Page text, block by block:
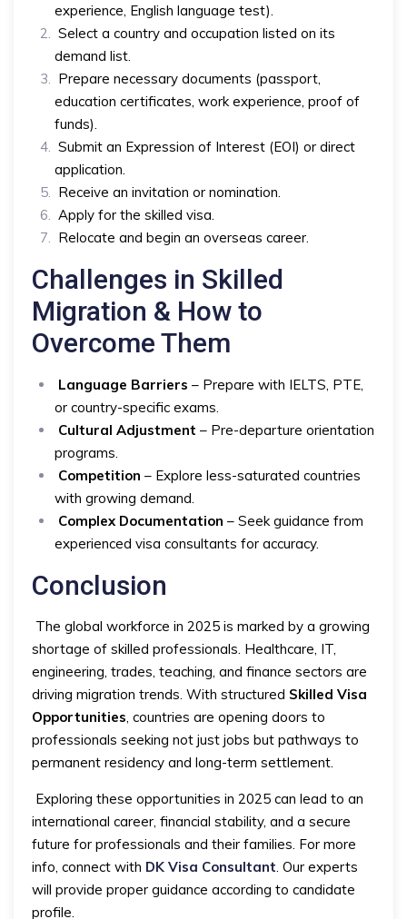
experience, English language test).
Select a country and occupation listed on its
demand list.
Prepare necessary documents (passport,
education certificates, work experience, proof of
funds).
Submit an Expression of Interest (EOI) or direct
application.
Receive an invitation or nomination.
Apply for the skilled visa.
Relocate and begin an overseas career.
Challenges in Skilled
Migration & How to
Overcome Them
Language Barriers – Prepare with IELTS, PTE,
or country-specific exams.
Cultural Adjustment – Pre-departure orientation
programs.
Competition – Explore less-saturated countries
with growing demand.
Complex Documentation – Seek guidance from
experienced visa consultants for accuracy.
Conclusion
The global workforce in 2025 is marked by a growing
shortage of skilled professionals. Healthcare, IT,
engineering, trades, teaching, and finance sectors are
driving migration trends. With structured Skilled Visa
Opportunities , countries are opening doors to
professionals seeking not just jobs but pathways to
permanent residency and long-term settlement.
Exploring these opportunities in 2025 can lead to an
international career, financial stability, and a secure
future for professionals and their families. For more
info, connect with DK Visa Consultant . Our experts
will provide proper guidance according to candidate
profile.